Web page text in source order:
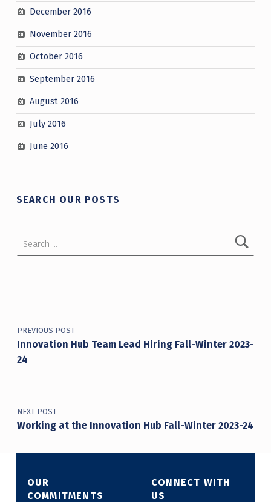
December 2016
November 2016
October 2016
September 2016
August 2016
July 2016
June 2016
SEARCH OUR POSTS
Post navigation
PREVIOUS POST
Innovation Hub Team Lead Hiring Fall-Winter 2023-
24
NEXT POST
Working at the Innovation Hub Fall-Winter 2023-24
OUR
COMMITMENTS
CONNECT WITH
US